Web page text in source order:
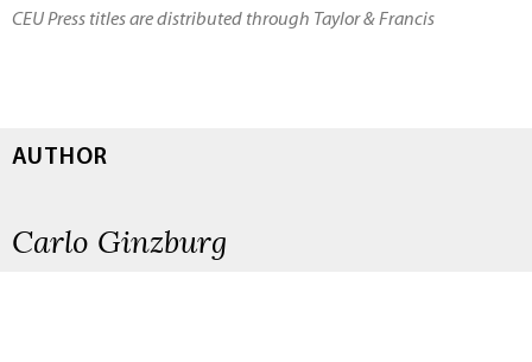
CEU Press titles are distributed through Taylor & Francis
AUTHOR
Carlo Ginzburg